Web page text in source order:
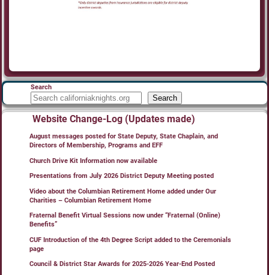
Search
Search
Website Change-Log (Updates made)
August messages posted for State Deputy, State Chaplain, and
Directors of Membership, Programs and EFF
Church Drive Kit Information now available
Presentations from July 2026 District Deputy Meeting posted
Video about the Columbian Retirement Home added under Our
Charities – Columbian Retirement Home
Fraternal Benefit Virtual Sessions now under “Fraternal (Online)
Benefits”
CUF Introduction of the 4th Degree Script added to the Ceremonials
page
Council & District Star Awards for 2025-2026 Year-End Posted